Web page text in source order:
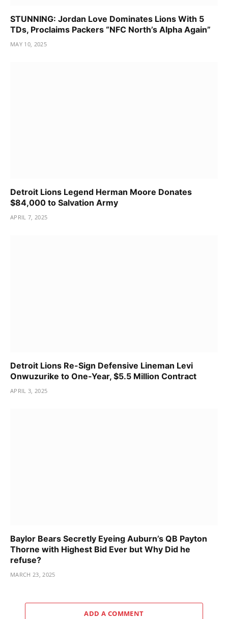
STUNNING: Jordan Love Dominates Lions With 5
TDs, Proclaims Packers “NFC North’s Alpha Again”
MAY 10, 2025
Detroit Lions Legend Herman Moore Donates
$84,000 to Salvation Army
APRIL 7, 2025
Detroit Lions Re-Sign Defensive Lineman Levi
Onwuzurike to One-Year, $5.5 Million Contract
APRIL 3, 2025
Baylor Bears Secretly Eyeing Auburn’s QB Payton
Thorne with Highest Bid Ever but Why Did he
refuse?
MARCH 23, 2025
ADD A COMMENT